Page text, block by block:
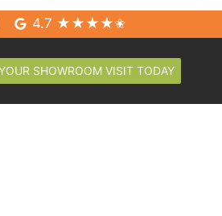
4.7 ★★★★✬
SHOWROOM VISIT TODAY